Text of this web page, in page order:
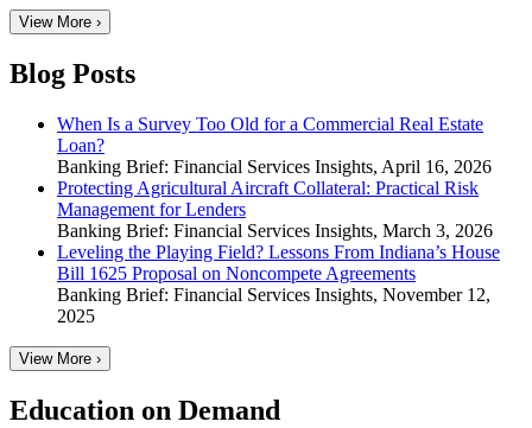
View More ›
Blog Posts
When Is a Survey Too Old for a Commercial Real Estate
Loan?
Banking Brief: Financial Services Insights, April 16, 2026
Protecting Agricultural Aircraft Collateral: Practical Risk
Management for Lenders
Banking Brief: Financial Services Insights, March 3, 2026
Leveling the Playing Field? Lessons From Indiana’s House
Bill 1625 Proposal on Noncompete Agreements
Banking Brief: Financial Services Insights, November 12,
2025
View More ›
Education on Demand